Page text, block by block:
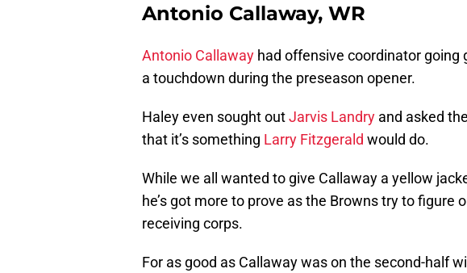
Antonio Callaway, WR
Antonio Callaway had offensive coordinator going
a touchdown during the preseason opener.
Haley even sought outJarvis Landry and asked
that it’s something Larry Fitzgerald would do.
While we all wanted to give Callaway a yellow
he’s got more to prove as the Browns try to figure
receiving corps.
For as good as Callaway was on the second-half